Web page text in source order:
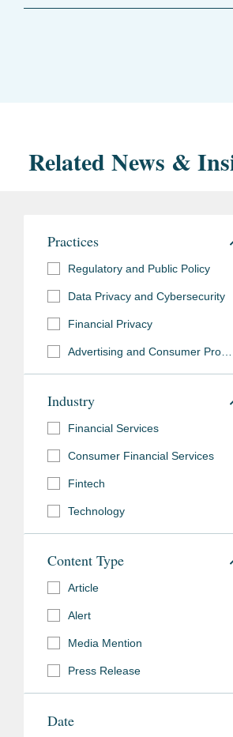
Related News &
Practices
Regulatory and Public Policy
Data Privacy and Cybersecurity
Financial Privacy
Industry
Financial Services
Consumer Financial Services
Fintech
Technology
Content Type
Article
Alert
Media Mention
Press Release
Date